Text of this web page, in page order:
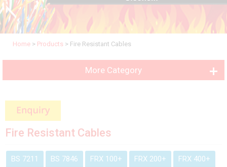
Home > Products > Fire Resistant Cables
More Category
Fire Resistant Cables
BS 7211 BS 7846 FRX 100+ FRX 200+ FRX 400+